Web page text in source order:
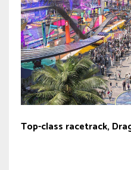
Top-class racetrack,